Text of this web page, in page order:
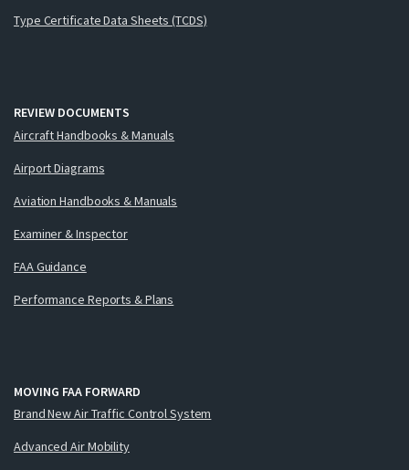
Type Certificate Data Sheets (TCDS)
REVIEW DOCUMENTS
Aircraft Handbooks & Manuals
Airport Diagrams
Aviation Handbooks & Manuals
Examiner & Inspector
FAA Guidance
Performance Reports & Plans
MOVING FAA FORWARD
Brand New Air Traffic Control System
Advanced Air Mobility